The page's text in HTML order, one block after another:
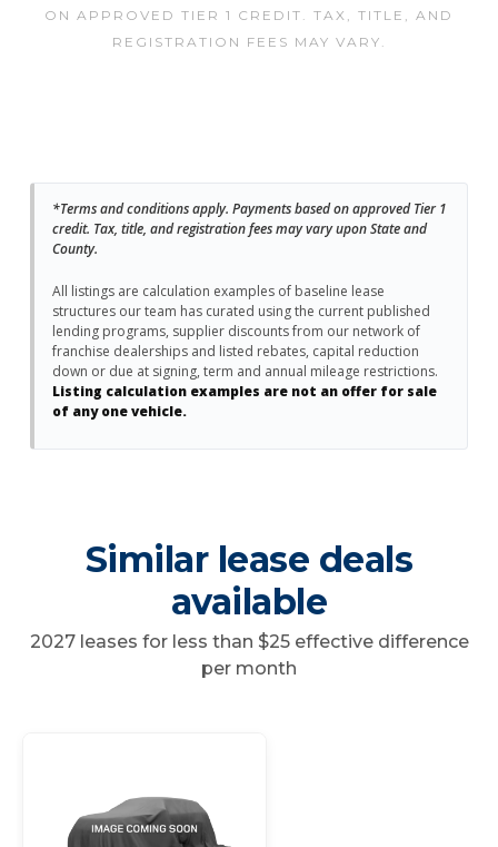
ON APPROVED TIER 1 CREDIT. TAX, TITLE, AND
REGISTRATION FEES MAY VARY.
*Terms and conditions apply. Payments based on approved Tier 1
credit. Tax, title, and registration fees may vary upon State and
County.
All listings are calculation examples of baseline lease
structures our team has curated using the current published
lending programs, supplier discounts from our network of
franchise dealerships and listed rebates, capital reduction
down or due at signing, term and annual mileage restrictions.
Listing calculation examples are not an offer for sale
of any one vehicle.
Similar lease deals
available
2027 leases for less than $25 effective difference
per month